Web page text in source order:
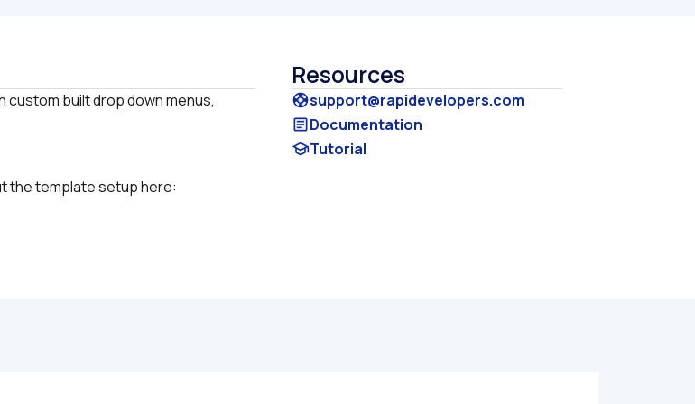
built drop down menus,
Resources
supportsupport@rapidevelopers.com
articleDocumentation
schoolTutorial